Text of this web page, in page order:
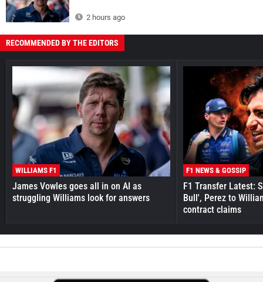
2 hours ago
RECOMMENDED BY THE EDITORS
WILLIAMS F1
James Vowles goes all in on AI as
struggling Williams look for answers
F1 NEWS & GOSSIP
F1 Transfer Latest:
Bull', Perez to
contract claims